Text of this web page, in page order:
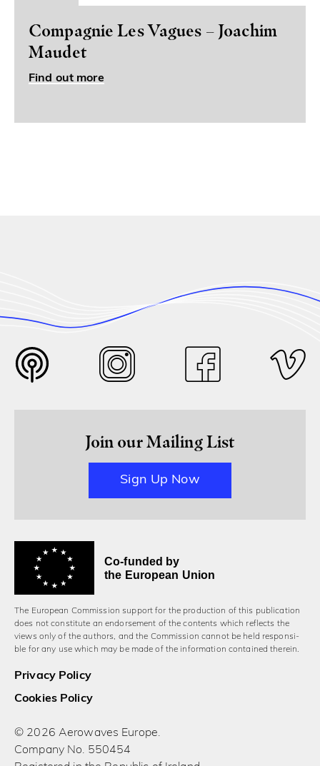
Compagnie Les Vagues – Joachim
Maudet
Find out more
Join our Mailing List
Sign Up Now
Co-funded by
the European Union
The European Commission support for the production of this publication
does not constitute an endorsement of the contents which reflects the
views only of the authors, and the Commission cannot be held responsi­
ble for any use which may be made of the information contained therein.
Privacy Policy
Cookies Policy
© 2026 Aerowaves Europe.
Company No. 550454